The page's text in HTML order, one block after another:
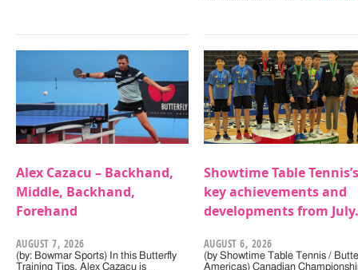
Alex Cazacu – Backhand,
Middle, Backhand,
Forehand
AUGUST 7, 2026
(by: Bowmar Sports) In this Butterfly
Training Tips, Alex Cazacu is
Showtime Table Tennis’s
key achievements and
developments from July.
AUGUST 6, 2026
(by Showtime Table Tennis /
Americas) Canadian